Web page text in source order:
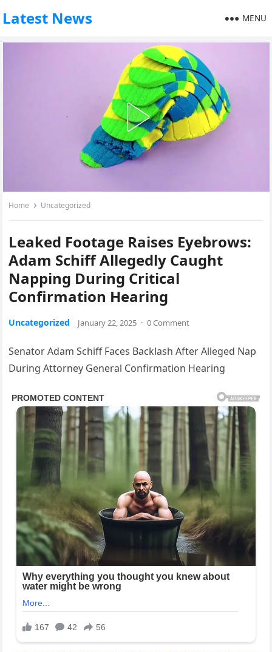
Latest News MENU
Home Uncategorized
Leaked Footage Raises Eyebrows:
Adam Schiff Allegedly Caught
Napping During Critical
Confirmation Hearing
Uncategorized January 22, 2025 · 0 Comment
Senator Adam Schiff Faces Backlash After Alleged Nap
During Attorney General Confirmation Hearing